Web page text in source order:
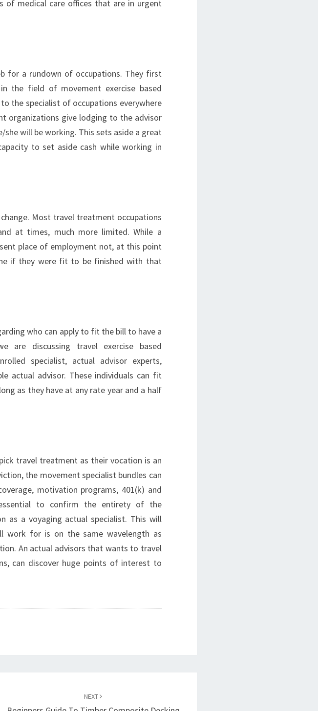
of medical care offices that are in urgent
for a rundown of occupations. They first
the field of movement exercise based
the specialist of occupations everywhere
organizations give lodging to the advisor
will be working. This sets aside a great
to set aside cash while working in
Most travel treatment occupations
at times, much more limited. While a
place of employment not, at this point
if they were fit to be finished with that
who can apply to fit the bill to have a
are discussing travel exercise based
specialist, actual advisor experts,
actual advisor. These individuals can fit
as they have at any rate year and a half
travel treatment as their vocation is an
the movement specialist bundles can
motivation programs, 401(k) and
to confirm the entirety of the
as a voyaging actual specialist. This will
work for is on the same wavelength as
An actual advisors that wants to travel
can discover huge points of interest to
NEXT